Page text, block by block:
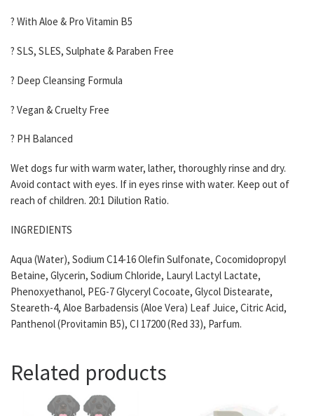
? With Aloe & Pro Vitamin B5
? SLS, SLES, Sulphate & Paraben Free
? Deep Cleansing Formula
? Vegan & Cruelty Free
? PH Balanced
Wet dogs fur with warm water, lather, thoroughly rinse and dry.
Avoid contact with eyes. If in eyes rinse with water. Keep out of
reach of children. 20:1 Dilution Ratio.
INGREDIENTS
Aqua (Water), Sodium C14-16 Olefin Sulfonate, Cocomidopropyl
Betaine, Glycerin, Sodium Chloride, Lauryl Lactyl Lactate,
Phenoxyethanol, PEG-7 Glyceryl Cocoate, Glycol Distearate,
Steareth-4, Aloe Barbadensis (Aloe Vera) Leaf Juice, Citric Acid,
Panthenol (Provitamin B5), CI 17200 (Red 33), Parfum.
Related products